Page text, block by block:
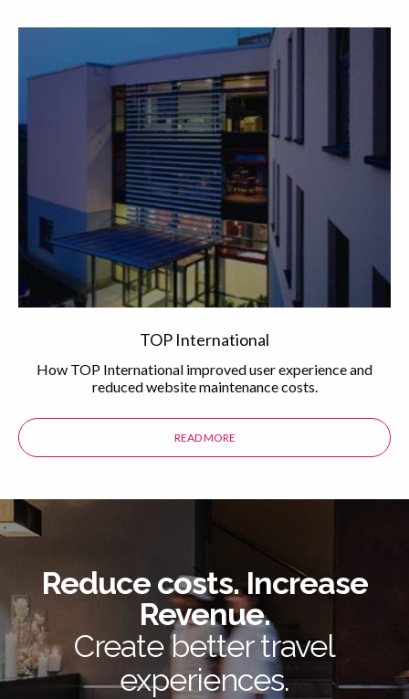
TOP International
How TOP International improved user experience and
reduced website maintenance costs.
READ MORE ABOUT THE TOP INTERNATIONAL
Reduce costs. Increase
Revenue.
Create better travel
experiences.